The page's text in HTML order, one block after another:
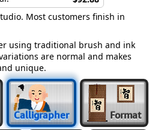
Most customers finish in
using traditional brush and ink
are normal and makes
unique.
Calligrapher Format